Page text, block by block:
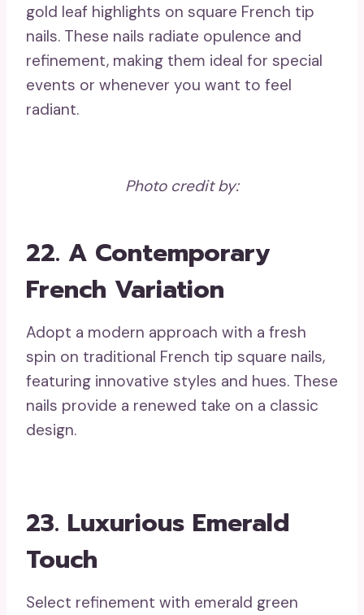
gold leaf highlights on square French tip
nails. These nails radiate opulence and
refinement, making them ideal for special
events or whenever you want to feel
radiant.
Photo credit by:
22. A Contemporary
French Variation
Adopt a modern approach with a fresh
spin on traditional French tip square nails,
featuring innovative styles and hues. These
nails provide a renewed take on a classic
design.
23. Luxurious Emerald
Touch
Select refinement with emerald green